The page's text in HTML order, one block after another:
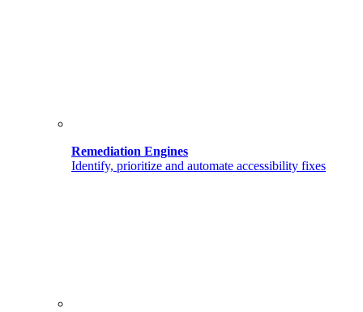
Remediation Engines
Identify, prioritize and automate accessibility fixes